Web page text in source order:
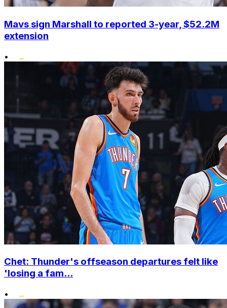
Mavs sign Marshall to reported 3-year, $52.2M
extension
•
Chet: Thunder's offseason departures felt like
'losing a fam...
•